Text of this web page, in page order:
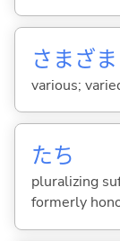
さまざま
various;
たち
pluralizing
formerly